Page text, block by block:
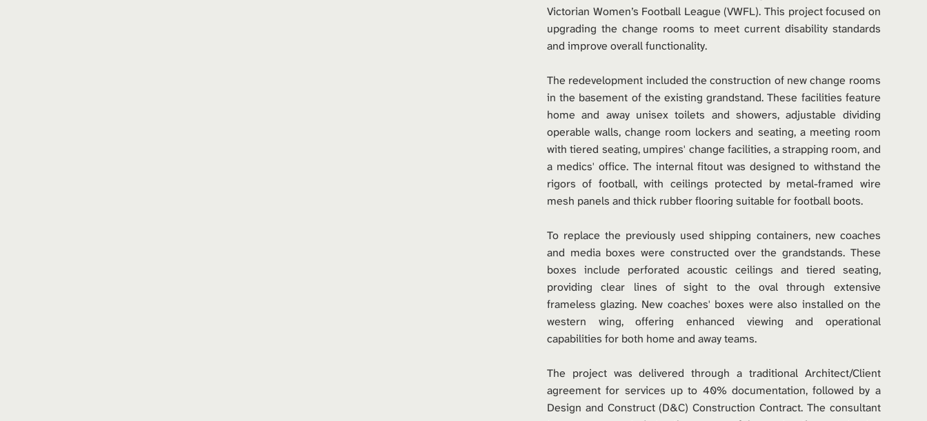
Victorian Women’s Football League (VWFL). This project focused on
upgrading the change rooms to meet current disability standards
and improve overall functionality.
The redevelopment included the construction of new change rooms
in the basement of the existing grandstand. These facilities feature
home and away unisex toilets and showers, adjustable dividing
operable walls, change room lockers and seating, a meeting room
with tiered seating, umpires' change facilities, a strapping room, and
a medics' office. The internal fitout was designed to withstand the
rigors of football, with ceilings protected by metal-framed wire
mesh panels and thick rubber flooring suitable for football boots.
To replace the previously used shipping containers, new coaches
and media boxes were constructed over the grandstands. These
boxes include perforated acoustic ceilings and tiered seating,
providing clear lines of sight to the oval through extensive
frameless glazing. New coaches' boxes were also installed on the
western wing, offering enhanced viewing and operational
capabilities for both home and away teams.
The project was delivered through a traditional Architect/Client
agreement for services up to 40% documentation, followed by a
Design and Construct (D&C) Construction Contract. The consultant